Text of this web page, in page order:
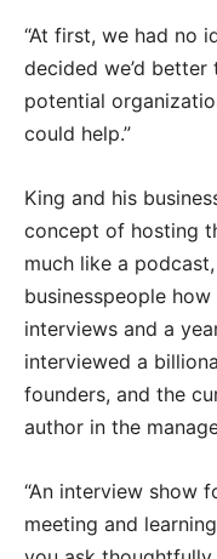
“At first, we had no
decided we’d
potential
could help.”
King and his
concept of hosting
much like a
businesspeople
interviews and a
interviewed a
founders, and the
author in the
“An interview show
meeting and